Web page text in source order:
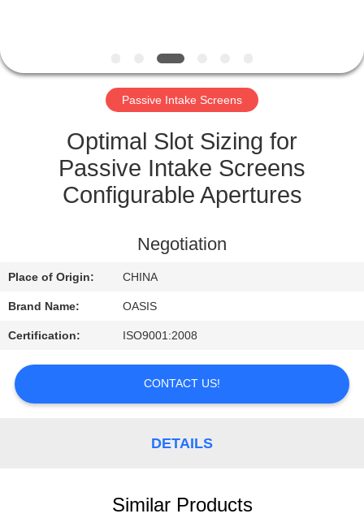
CONTACT
US
REQUEST
QUOTE
PRIVACY
POLICY
Passive Intake Screens
Optimal Slot Sizing for
Passive Intake Screens
Configurable Apertures
Negotiation
Place of Origin: CHINA
Brand Name: OASIS
Certification: ISO9001:2008
CONTACT US!
DETAILS
Similar Products